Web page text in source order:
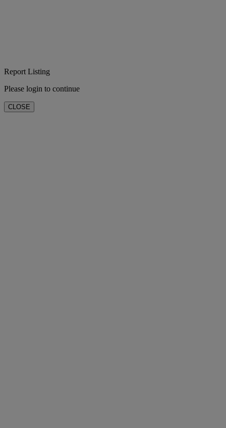
Report Listing
Please login to continue
CLOSE